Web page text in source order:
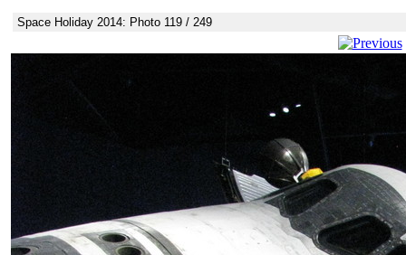
Space Holiday 2014: Photo 119 / 249